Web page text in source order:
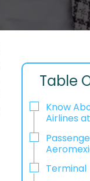
Table
Know
Airlines
Terminal